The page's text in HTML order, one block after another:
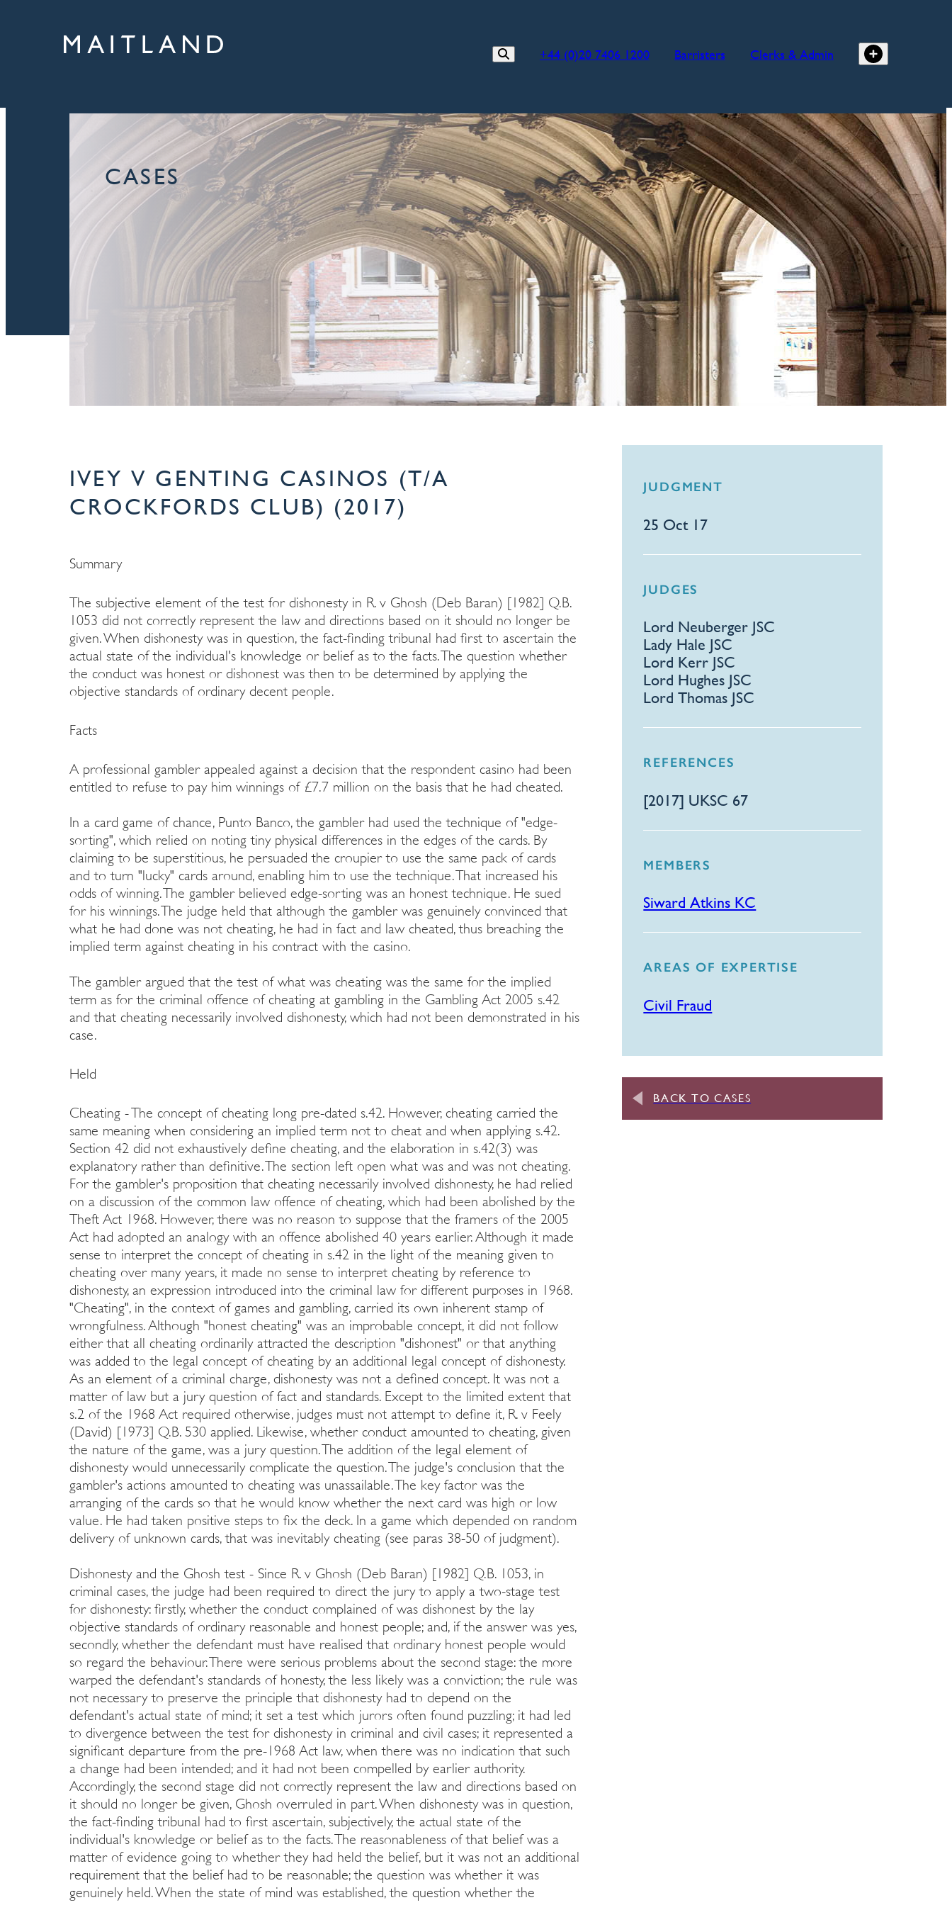
+44 (0)20 7406 1200 Barristers Clerks & Admin
CASES
IVEY V GENTING CASINOS (T/A
CROCKFORDS CLUB) (2017)
Summary
The subjective element of the test for dishonesty in R. v Ghosh (Deb Baran) [1982] Q.B.
1053 did not correctly represent the law and directions based on it should no longer be
given. When dishonesty was in question, the fact-finding tribunal had first to ascertain the
actual state of the individual's knowledge or belief as to the facts. The question whether
the conduct was honest or dishonest was then to be determined by applying the
objective standards of ordinary decent people.
Facts
A professional gambler appealed against a decision that the respondent casino had been
entitled to refuse to pay him winnings of £7.7 million on the basis that he had cheated.
In a card game of chance, Punto Banco, the gambler had used the technique of "edge-
sorting", which relied on noting tiny physical differences in the edges of the cards. By
claiming to be superstitious, he persuaded the croupier to use the same pack of cards
and to turn "lucky" cards around, enabling him to use the technique. That increased his
odds of winning. The gambler believed edge-sorting was an honest technique. He sued
for his winnings. The judge held that although the gambler was genuinely convinced that
what he had done was not cheating, he had in fact and law cheated, thus breaching the
implied term against cheating in his contract with the casino.
The gambler argued that the test of what was cheating was the same for the implied
term as for the criminal offence of cheating at gambling in the Gambling Act 2005 s.42
and that cheating necessarily involved dishonesty, which had not been demonstrated in his
case.
Held
Cheating - The concept of cheating long pre-dated s.42. However, cheating carried the
same meaning when considering an implied term not to cheat and when applying s.42.
Section 42 did not exhaustively define cheating, and the elaboration in s.42(3) was
explanatory rather than definitive. The section left open what was and was not cheating.
For the gambler's proposition that cheating necessarily involved dishonesty, he had relied
on a discussion of the common law offence of cheating, which had been abolished by the
Theft Act 1968. However, there was no reason to suppose that the framers of the 2005
Act had adopted an analogy with an offence abolished 40 years earlier. Although it made
sense to interpret the concept of cheating in s.42 in the light of the meaning given to
cheating over many years, it made no sense to interpret cheating by reference to
dishonesty, an expression introduced into the criminal law for different purposes in 1968.
"Cheating", in the context of games and gambling, carried its own inherent stamp of
wrongfulness. Although "honest cheating" was an improbable concept, it did not follow
either that all cheating ordinarily attracted the description "dishonest" or that anything
was added to the legal concept of cheating by an additional legal concept of dishonesty.
As an element of a criminal charge, dishonesty was not a defined concept. It was not a
matter of law but a jury question of fact and standards. Except to the limited extent that
s.2 of the 1968 Act required otherwise, judges must not attempt to define it, R. v Feely
(David) [1973] Q.B. 530 applied. Likewise, whether conduct amounted to cheating, given
the nature of the game, was a jury question. The addition of the legal element of
dishonesty would unnecessarily complicate the question. The judge's conclusion that the
gambler's actions amounted to cheating was unassailable. The key factor was the
arranging of the cards so that he would know whether the next card was high or low
value. He had taken positive steps to fix the deck. In a game which depended on random
delivery of unknown cards, that was inevitably cheating (see paras 38-50 of judgment).
Dishonesty and the Ghosh test - Since R. v Ghosh (Deb Baran) [1982] Q.B. 1053, in
criminal cases, the judge had been required to direct the jury to apply a two-stage test
for dishonesty: firstly, whether the conduct complained of was dishonest by the lay
objective standards of ordinary reasonable and honest people; and, if the answer was yes,
secondly, whether the defendant must have realised that ordinary honest people would
so regard the behaviour. There were serious problems about the second stage: the more
warped the defendant's standards of honesty, the less likely was a conviction; the rule was
not necessary to preserve the principle that dishonesty had to depend on the
defendant's actual state of mind; it set a test which jurors often found puzzling; it had led
to divergence between the test for dishonesty in criminal and civil cases; it represented a
significant departure from the pre-1968 Act law, when there was no indication that such
a change had been intended; and it had not been compelled by earlier authority.
Accordingly, the second stage did not correctly represent the law and directions based on
it should no longer be given, Ghosh overruled in part. When dishonesty was in question,
the fact-finding tribunal had to first ascertain, subjectively, the actual state of the
individual's knowledge or belief as to the facts. The reasonableness of that belief was a
matter of evidence going to whether they had held the belief, but it was not an additional
requirement that the belief had to be reasonable; the question was whether it was
genuinely held. When the state of mind was established, the question whether the
JUDGMENT
25 Oct 17
JUDGES
Lord Neuberger JSC
Lady Hale JSC
Lord Kerr JSC
Lord Hughes JSC
Lord Thomas JSC
REFERENCES
[2017] UKSC 67
MEMBERS
Siward Atkins KC
AREAS OF EXPERTISE
Civil Fraud
BACK TO CASES